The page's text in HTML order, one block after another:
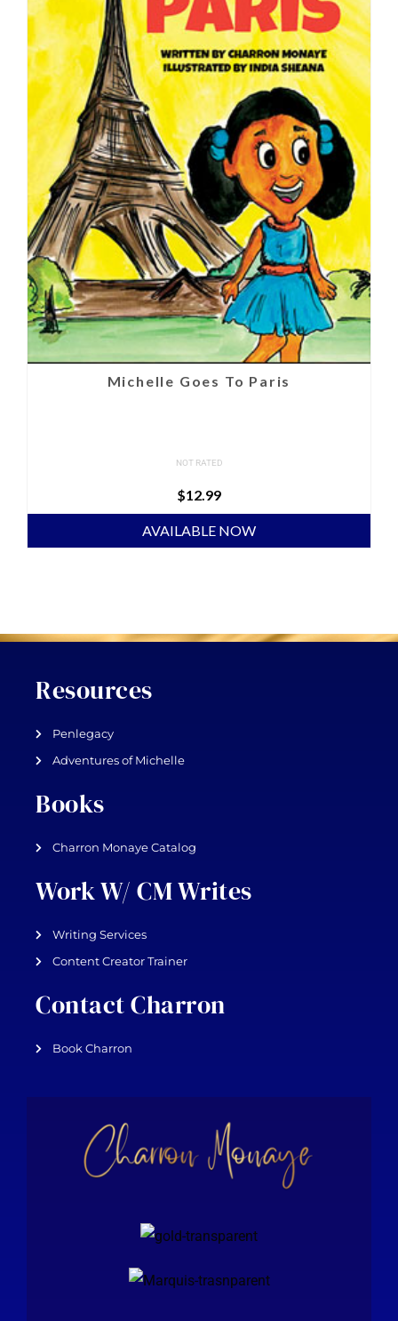
Michelle Goes To Paris
NOT RATED
$12.99
AVAILABLE NOW
Resources
Penlegacy
Adventures of Michelle
Books
Charron Monaye Catalog
Work W/ CM Writes
Writing Services
Content Creator Trainer
Contact Charron
Book Charron